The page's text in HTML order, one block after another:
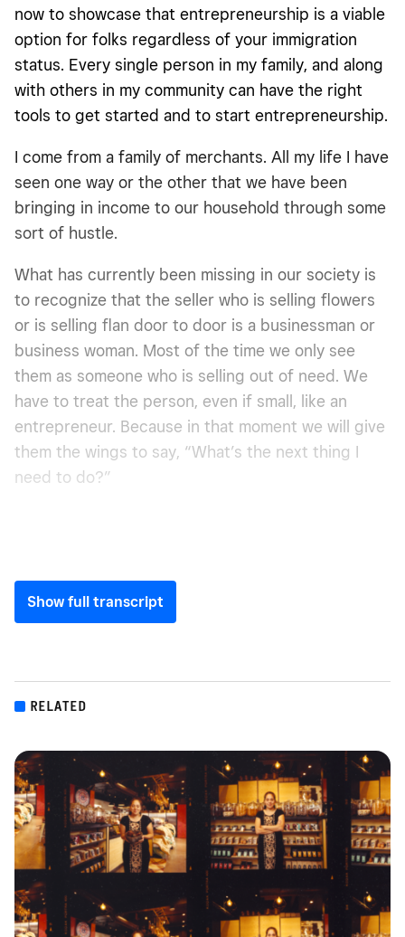
now to showcase that entrepreneurship is a viable
option for folks regardless of your immigration
status. Every single person in my family, and along
with others in my community can have the right
tools to get started and to start entrepreneurship.
I come from a family of merchants. All my life I have
seen one way or the other that we have been
bringing in income to our household through some
sort of hustle.
What has currently been missing in our society is
to recognize that the seller who is selling flowers
or is selling flan door to door is a businessman or
business woman. Most of the time we only see
them as someone who is selling out of need. We
have to treat the person, even if small, like an
entrepreneur. Because in that moment we will give
them the wings to say, “What’s the next thing I
need to do?”
Show full transcript
RELATED